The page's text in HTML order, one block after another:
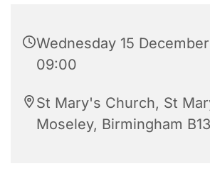
Wednesday 15
09:00
St Mary's Church, St
Moseley, Birmingham